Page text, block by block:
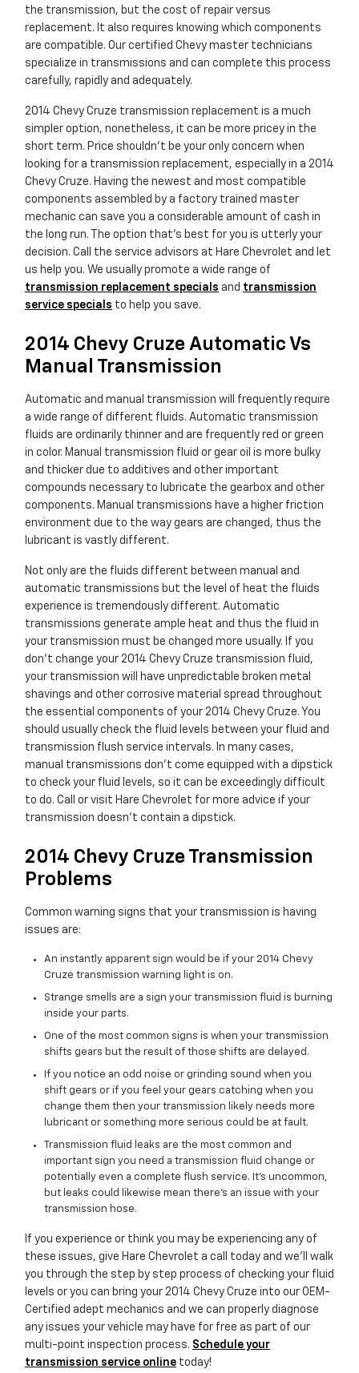
the transmission, but the cost of repair versus
replacement. It also requires knowing which components
are compatible. Our certified Chevy master technicians
specialize in transmissions and can complete this process
carefully, rapidly and adequately.
2014 Chevy Cruze transmission replacement is a much
simpler option, nonetheless, it can be more pricey in the
short term. Price shouldn't be your only concern when
looking for a transmission replacement, especially in a 2014
Chevy Cruze. Having the newest and most compatible
components assembled by a factory trained master
mechanic can save you a considerable amount of cash in
the long run. The option that's best for you is utterly your
decision. Call the service advisors at Hare Chevrolet and let
us help you. We usually promote a wide range of
transmission replacement specials and transmission
service specials to help you save.
2014 Chevy Cruze Automatic Vs
Manual Transmission
Automatic and manual transmission will frequently require
a wide range of different fluids. Automatic transmission
fluids are ordinarily thinner and are frequently red or green
in color. Manual transmission fluid or gear oil is more bulky
and thicker due to additives and other important
compounds necessary to lubricate the gearbox and other
components. Manual transmissions have a higher friction
environment due to the way gears are changed, thus the
lubricant is vastly different.
Not only are the fluids different between manual and
automatic transmissions but the level of heat the fluids
experience is tremendously different. Automatic
transmissions generate ample heat and thus the fluid in
your transmission must be changed more usually. If you
don't change your 2014 Chevy Cruze transmission fluid,
your transmission will have unpredictable broken metal
shavings and other corrosive material spread throughout
the essential components of your 2014 Chevy Cruze. You
should usually check the fluid levels between your fluid and
transmission flush service intervals. In many cases,
manual transmissions don't come equipped with a dipstick
to check your fluid levels, so it can be exceedingly difficult
to do. Call or visit Hare Chevrolet for more advice if your
transmission doesn't contain a dipstick.
2014 Chevy Cruze Transmission
Problems
Common warning signs that your transmission is having
issues are:
An instantly apparent sign would be if your 2014 Chevy
Cruze transmission warning light is on.
Strange smells are a sign your transmission fluid is burning
inside your parts.
One of the most common signs is when your transmission
shifts gears but the result of those shifts are delayed.
If you notice an odd noise or grinding sound when you
shift gears or if you feel your gears catching when you
change them then your transmission likely needs more
lubricant or something more serious could be at fault.
Transmission fluid leaks are the most common and
important sign you need a transmission fluid change or
potentially even a complete flush service. It's uncommon,
but leaks could likewise mean there's an issue with your
transmission hose.
If you experience or think you may be experiencing any of
these issues, give Hare Chevrolet a call today and we'll walk
you through the step by step process of checking your fluid
levels or you can bring your 2014 Chevy Cruze into our OEM-
Certified adept mechanics and we can properly diagnose
any issues your vehicle may have for free as part of our
multi-point inspection process. Schedule your
transmission service online today!